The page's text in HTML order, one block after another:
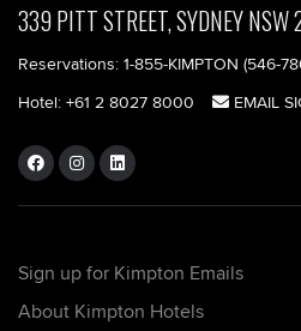
339 PITT STREET, SYDNEY
Reservations: 1-855-KIMPTON (546-
Hotel: +61 2 8027 8000 EMAIL
Sign up for Kimpton Emails
About Kimpton Hotels